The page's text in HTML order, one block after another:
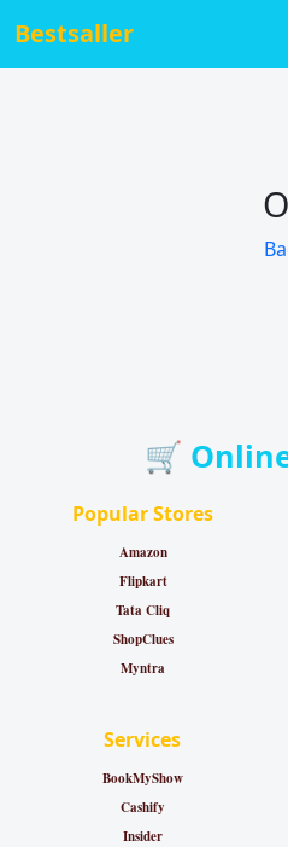
Bestsaller
🛒
Popular Stores
Amazon
Flipkart
Tata Cliq
ShopClues
Myntra
Services
BookMyShow
Cashify
Insider